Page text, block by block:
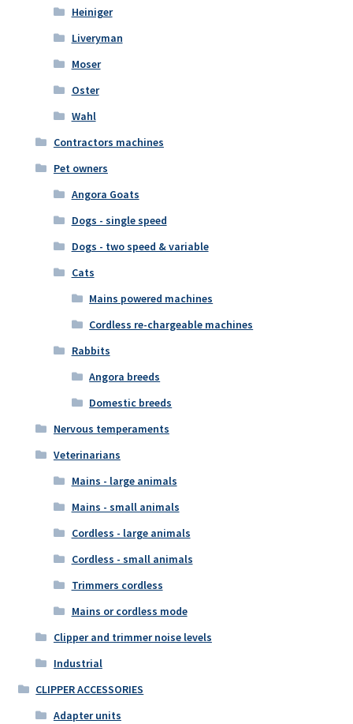
Heiniger
Liveryman
Moser
Oster
Wahl
Contractors machines
Pet owners
Angora Goats
Dogs - single speed
Dogs - two speed & variable
Cats
Mains powered machines
Cordless re-chargeable machines
Rabbits
Angora breeds
Domestic breeds
Nervous temperaments
Veterinarians
Mains - large animals
Mains - small animals
Cordless - large animals
Cordless - small animals
Trimmers cordless
Mains or cordless mode
Clipper and trimmer noise levels
Industrial
CLIPPER ACCESSORIES
Adapter units